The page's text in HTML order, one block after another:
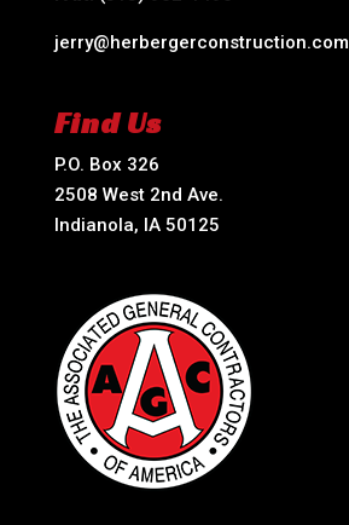
jerry@herbergerconstruction.com
Find Us
P.O. Box 326
2508 West 2nd Ave.
Indianola, IA 50125